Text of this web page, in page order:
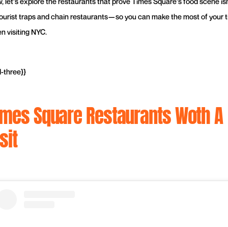
traps and chain restaurants—so you can make the most of your
visiting NYC.
three}}
Square Restaurants Woth A